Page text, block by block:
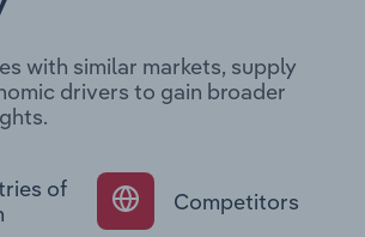
with similar markets, supply
drivers to gain broader
of
Competitors